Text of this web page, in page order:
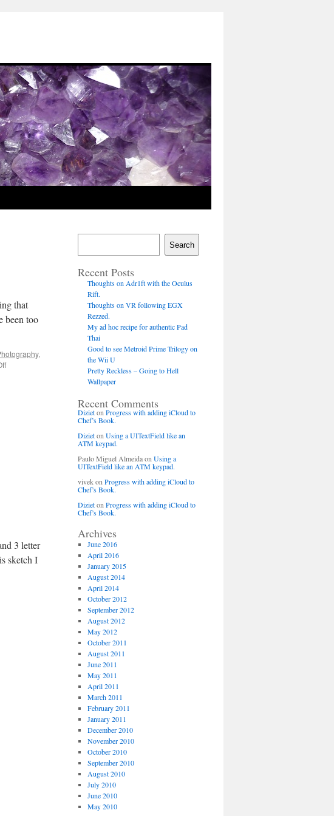
that
been too
,
3 letter
sketch I
Search
Recent Posts
Thoughts on Adr1ft with the Oculus
Rift.
Thoughts on VR following EGX
Rezzed.
My ad hoc recipe for authentic Pad
Thai
Good to see Metroid Prime Trilogy on
the Wii U
Pretty Reckless – Going to Hell
Wallpaper
Recent Comments
Dizieton Progress with adding iCloud to
Chef’s Book.
Dizieton Using a UITextField like an
ATM keypad.
Paulo Miguel Almeidaon Using a
UITextField like an ATM keypad.
vivekon Progress with adding iCloud to
Chef’s Book.
Dizieton Progress with adding iCloud to
Chef’s Book.
Archives
June 2016
April 2016
January 2015
August 2014
April 2014
October 2012
September 2012
August 2012
May 2012
October 2011
August 2011
June 2011
May 2011
April 2011
March 2011
February 2011
January 2011
December 2010
November 2010
October 2010
September 2010
August 2010
July 2010
June 2010
May 2010